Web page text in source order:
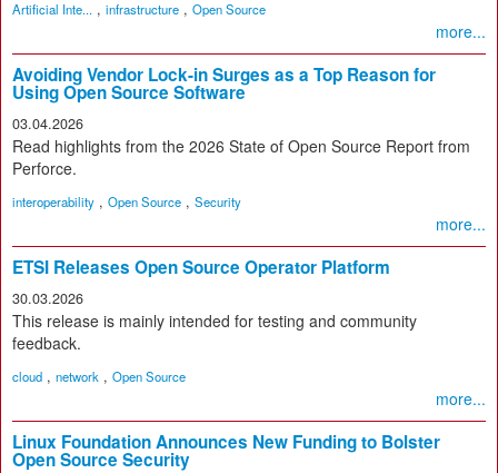
Artificial Inte... , infrastructure , Open Source
more...
Avoiding Vendor Lock-in Surges as a Top Reason for
Using Open Source Software
03.04.2026
Read highlights from the 2026 State of Open Source Report from
Perforce.
interoperability , Open Source , Security
more...
ETSI Releases Open Source Operator Platform
30.03.2026
This release is mainly intended for testing and community
feedback.
cloud , network , Open Source
more...
Linux Foundation Announces New Funding to Bolster
Open Source Security